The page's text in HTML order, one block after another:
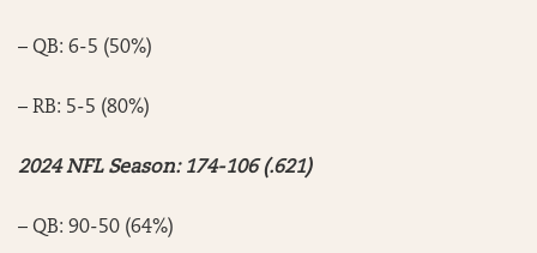
– QB: 6-5 (50%)
– RB: 5-5 (80%)
2024 NFL Season: 174-106 (.621)
– QB: 90-50 (64%)